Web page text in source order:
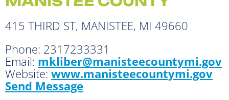
415 THIRD ST, MANISTEE, MI 49660
Phone: 2317233331
Email: mkliber@manisteecountymi.gov
Website: www.manisteecountymi.gov
Send Message